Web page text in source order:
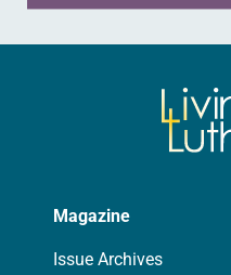
Magazine
Issue Archives